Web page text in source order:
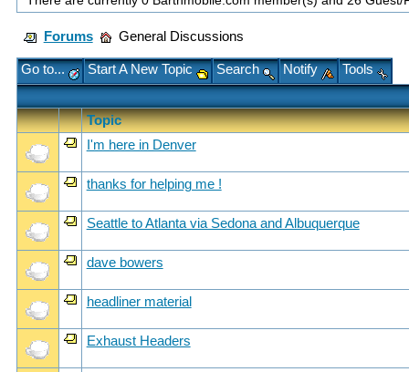
Forums General Discussions
Go to... Start A New Topic Search Notify Tools
Topic
I'm here in Denver
thanks for helping me !
Seattle to Atlanta via Sedona and Albuquerque
dave bowers
headliner material
Exhaust Headers